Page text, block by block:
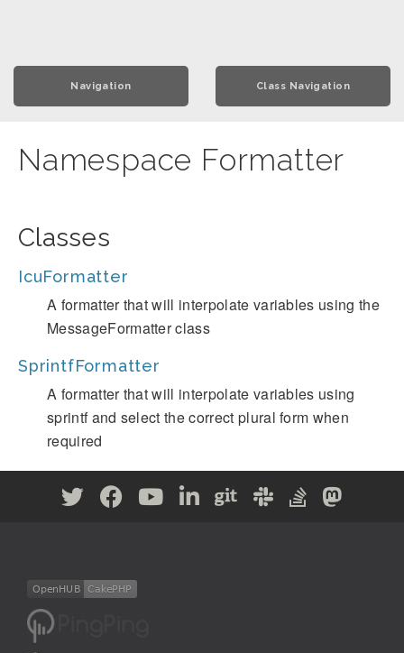
Navigation Class Navigation
Namespace Formatter
Classes
IcuFormatter
A formatter that will interpolate variables using the
MessageFormatter class
SprintfFormatter
A formatter that will interpolate variables using
sprintf and select the correct plural form when
required